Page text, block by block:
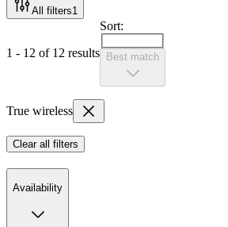
All filters1
1 - 12 of 12 results
Sort:
Best match
True wireless
Clear all filters
Availability